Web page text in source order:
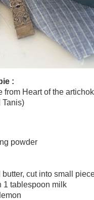
:
from Heart of the
Tanis)
powder
butter, cut into small
1 tablespoon milk